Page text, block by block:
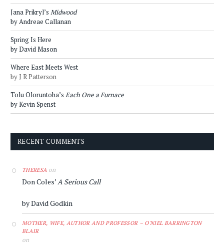
Jana Prikryl’s Midwood
by Andreae Callanan
Spring Is Here
by David Mason
Where East Meets West
by J R Patterson
Tolu Oloruntoba’s Each One a Furnace
by Kevin Spenst
RECENT COMMENTS
THERESA on
Don Coles’A Serious Call
by David Godkin
MOTHER, WIFE, AUTHOR AND PROFESSOR – O'NIEL BARRINGTON
BLAIR
on